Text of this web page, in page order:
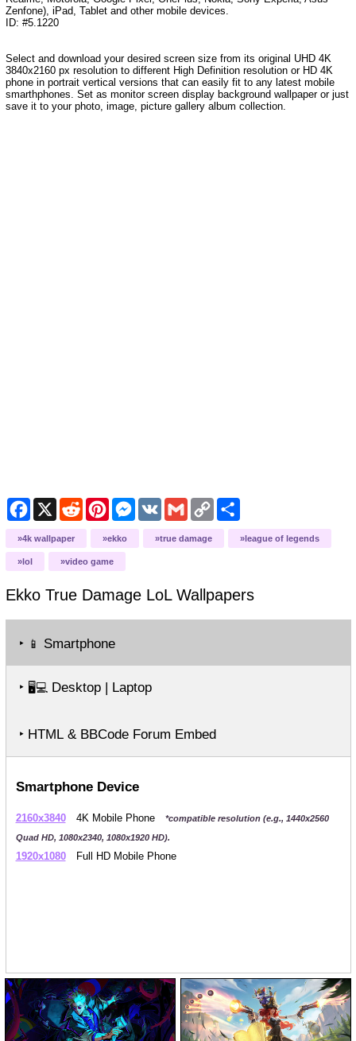
Zenfone), iPad, Tablet and other mobile devices.
ID: #5.1220
Select and download your desired screen size from its original UHD 4K
3840x2160 px resolution to different High Definition resolution or HD 4K
phone in portrait vertical versions that can easily fit to any latest mobile
smarthphones. Set as monitor screen display background wallpaper or just
save it to your photo, image, picture gallery album collection.
Facebook
X RedditPinterestMessenger
VK GmailCopy
Link
Share
4k wallpaper ekko true damage league of legends
lol video game
Ekko True Damage LoLWallpapers
‣ 📱 Smartphone
‣ 🖥️💻Desktop | Laptop
‣ HTML & BBCode Forum Embed
Smartphone Device
2160x3840 4K Mobile Phone
*compatible resolution (e.g., 1440x2560
Quad HD, 1080x2340, 1080x1920 HD).
1920x1080 Full HD Mobile Phone